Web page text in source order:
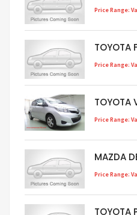
Price Range:
TOYOTA
Price Range:
TOYOTA
Price Range:
MAZDA
Price Range:
TOYOTA